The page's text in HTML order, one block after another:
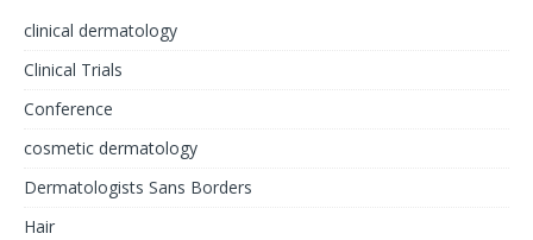
clinical dermatology
Clinical Trials
Conference
cosmetic dermatology
Dermatologists Sans Borders
Hair